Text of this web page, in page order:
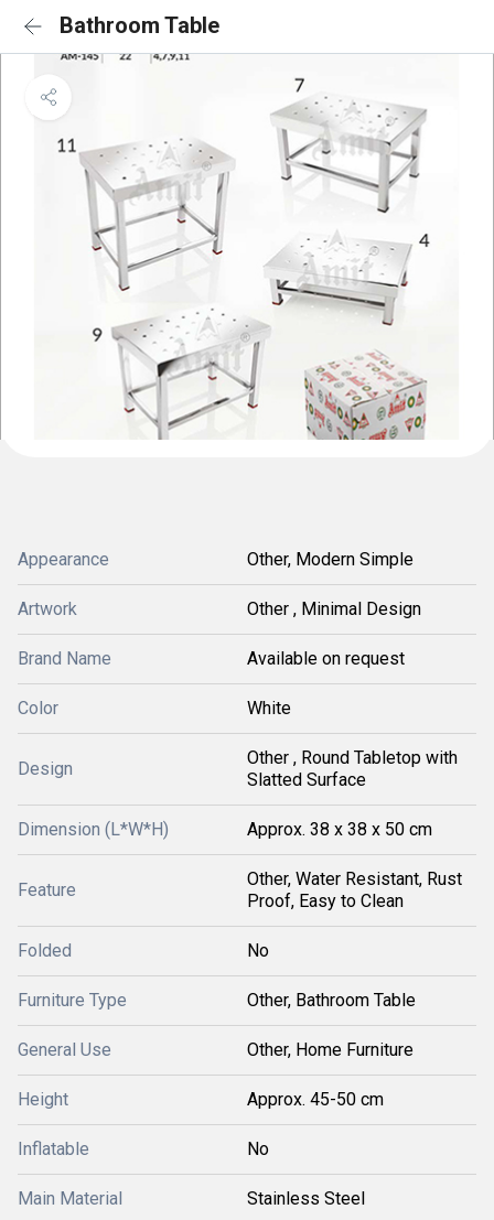
Bathroom Table
Appearance Other, Modern Simple
Artwork Other , Minimal Design
Brand Name Available on request
Color White
Design
Other , Round Tabletop with
Slatted Surface
Dimension (L*W*H) Approx. 38 x 38 x 50 cm
Feature
Other, Water Resistant, Rust
Proof, Easy to Clean
Folded No
Furniture Type Other, Bathroom Table
General Use Other, Home Furniture
Height Approx. 45-50 cm
Inflatable No
Main Material Stainless Steel